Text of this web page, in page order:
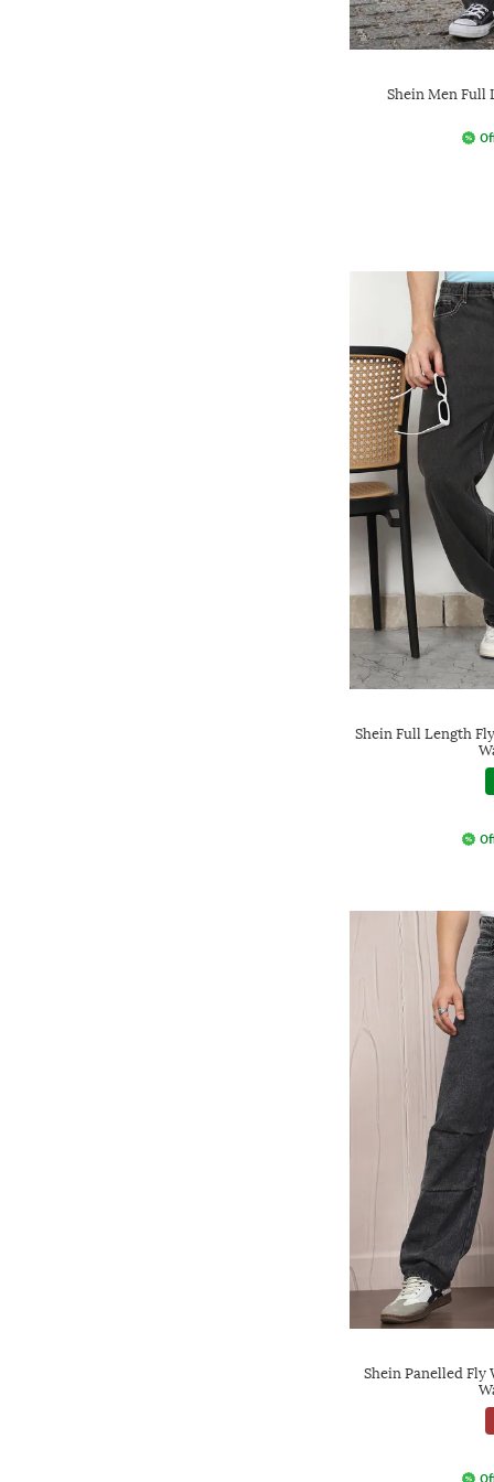
Shein Men Full
Shein Full Length
Shein Panelled